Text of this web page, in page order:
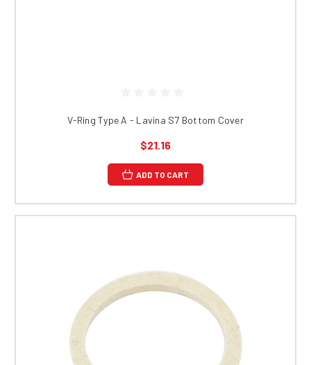
V-Ring Type A - Lavina S7 Bottom Cover
$21.16
ADD TO CART